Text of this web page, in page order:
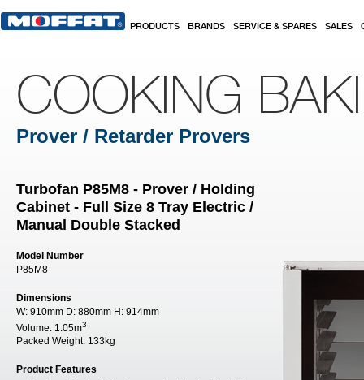
PRODUCTS BRANDS SERVICE & SPARES SALES
COOKING
Prover / Retarder Provers
Turbofan P85M8 - Prover / Holding
Cabinet - Full Size 8 Tray Electric /
Manual Double Stacked
Model Number
P85M8
Dimensions
W: 910mm D: 880mm H: 914mm
Volume: 1.05m3
Packed Weight: 133kg
Product Features